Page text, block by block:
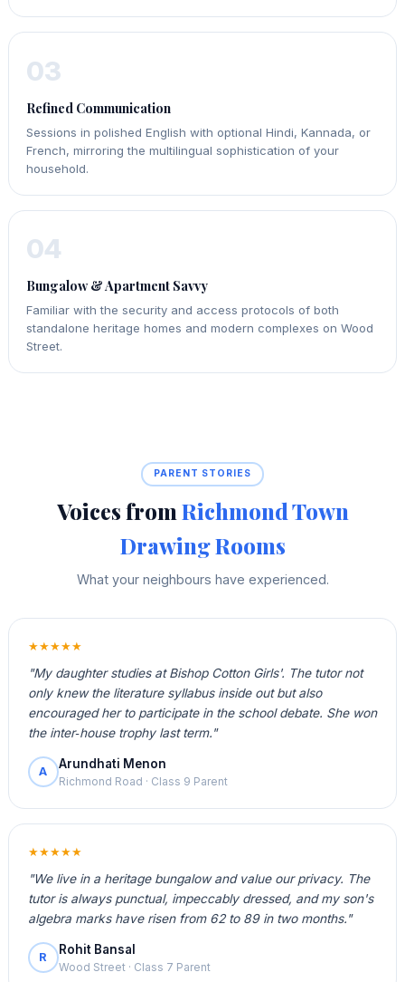
03
Refined Communication
Sessions in polished English with optional Hindi, Kannada, or
French, mirroring the multilingual sophistication of your
household.
04
Bungalow & Apartment Savvy
Familiar with the security and access protocols of both
standalone heritage homes and modern complexes on Wood
Street.
PARENT STORIES
Voices fromRichmond Town
Drawing Rooms
What your neighbours have experienced.
★★★★★
"My daughter studies at Bishop Cotton Girls'. The tutor not
only knew the literature syllabus inside out but also
encouraged her to participate in the school debate. She won
the inter‑house trophy last term."
A
Arundhati Menon
Richmond Road · Class 9 Parent
★★★★★
"We live in a heritage bungalow and value our privacy. The
tutor is always punctual, impeccably dressed, and my son's
algebra marks have risen from 62 to 89 in two months."
R
Rohit Bansal
Wood Street · Class 7 Parent